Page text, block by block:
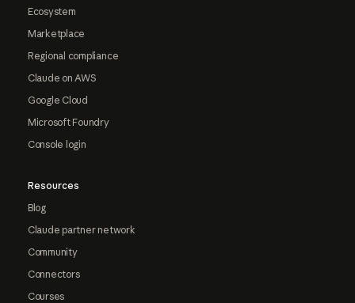
Ecosystem
Marketplace
Regional compliance
Claude on AWS
Google Cloud
Microsoft Foundry
Console login
Resources
Blog
Claude partner network
Community
Connectors
Courses